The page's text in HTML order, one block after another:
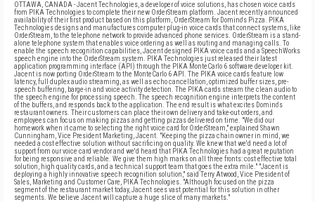
OTTAWA, CANADA - Jacent Technologies, a developer of voice solutions, has chosen voice cards
from PIKA Technologies to complete their new OrderStream platform. Jacent recently announced
availability of their first product based on this platform, OrderStream for Domino's Pizza. PIKA
Technologies designs and manufactures computer plug-in voice cards that connect systems, like
OrderStream, to the telephone network to provide advanced phone services. OrderStream is a stand-
alone telephone system that enables voice ordering as well as routing and managing calls. To
enable the speech recognition capabilities, Jacent designed PIKA voice cards and a SpeechWorks
speech engine into the OrderStream system. PIKA Technologies just released their latest
application programming interface (API) through the PIKA MonteCarlo 6 software developer kit.
Jacent is now porting OrderStream to the MonteCarlo 6 API. The PIKA voice cards feature low
latency, full duplex audio streaming, as well as echo cancellation, optimized buffer sizes, pre-
speech buffering, barge-in and voice activity detection. The PIKA cards stream the clean audio to
the speech engine for processing speech. The speech recognition engine interprets the content
of the buffers, and responds back to the application. The end result is what excites Domino's
restaurant owners. Their customers can place their own delivery and take-out orders, and
employees can focus on making pizzas and getting pizzas delivered on time. "We did our
homework when it came to selecting the right voice card for OrderStream," explained Shawn
Cunningham, Vice President Marketing, Jacent. "Keeping the pizza chain owner in mind, we
needed a cost effective solution without sacrificing on quality. We knew that we'd need a lot of
support from our voice card vendor and we'd heard that PIKA Technologies had a great reputation
for being responsive and reliable. We give them high marks on all three fronts: cost effective total
solution, high quality cards, and a technical support team that goes the extra mile." "Jacent is
deploying a highly innovative speech recognition solution," said Terry Atwood, Vice President of
Sales, Marketing and Customer Care, PIKA Technologies. "Although focused on the pizza
segment of the restaurant market today, Jacent sees vast potential for this solution in other
segments. We believe Jacent will capture a huge slice of many markets."